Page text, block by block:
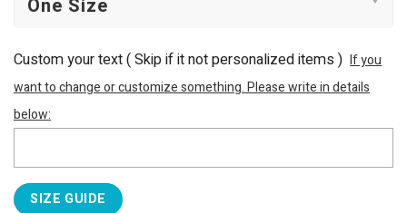
Custom your text ( Skip if it not personalized items ) If you
want to change or customize something. Please write in details
below:
SIZE GUIDE